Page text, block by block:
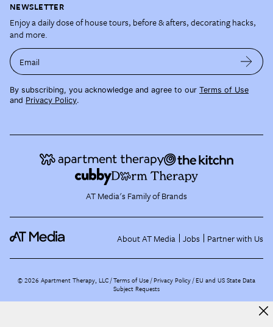
NEWSLETTER
Enjoy a daily dose of house tours, before & afters, decorating hacks,
and more.
Email
By subscribing, you acknowledge and agree to our Terms of Use
and Privacy Policy.
AT Media's Family of Brands
About AT Media Jobs Partner with Us
©2026 Apartment Therapy, LLC /Terms of Use Privacy Policy EU and US State Data
Subject Requests